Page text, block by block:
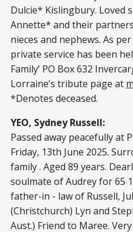
Dulcie* Kislingbury. Loved
Annette* and their
nieces and nephews. As
private service has been
Family’ PO Box 632
Lorraine’s tribute page at
*Denotes deceased.
YEO, Sydney Russell:
Passed away peacefully at
Friday, 13th June 2025.
family . Aged 89 years.
soulmate of Audrey for 65
father-in - law of Russell,
(Christchurch) Lyn and
Aust.) Friend to Maree.